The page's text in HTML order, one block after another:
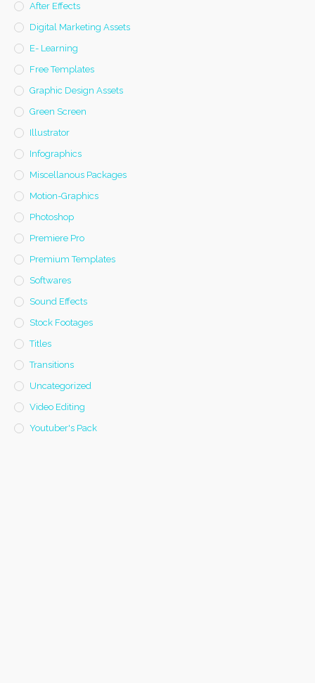
After Effects
Digital Marketing Assets
E- Learning
Free Templates
Graphic Design Assets
Green Screen
Illustrator
Infographics
Miscellanous Packages
Motion-Graphics
Photoshop
Premiere Pro
Premium Templates
Softwares
Sound Effects
Stock Footages
Titles
Transitions
Uncategorized
Video Editing
Youtuber's Pack